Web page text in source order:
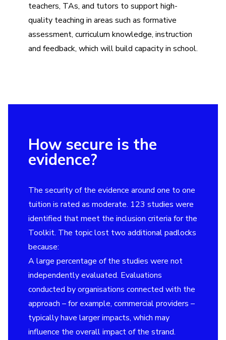
teachers, TAs, and tutors to support high-
quality teaching in areas such as formative
assessment, curriculum knowledge, instruction
and feedback, which will build capacity in school.
How secure is the
evidence?
The security of the evidence around one to one
tuition is rated as moderate. 123 studies were
identified that meet the inclusion criteria for the
Toolkit. The topic lost two additional padlocks
because:
A large percentage of the studies were not
independently evaluated. Evaluations
conducted by organisations connected with the
approach – for example, commercial providers –
typically have larger impacts, which may
influence the overall impact of the strand.